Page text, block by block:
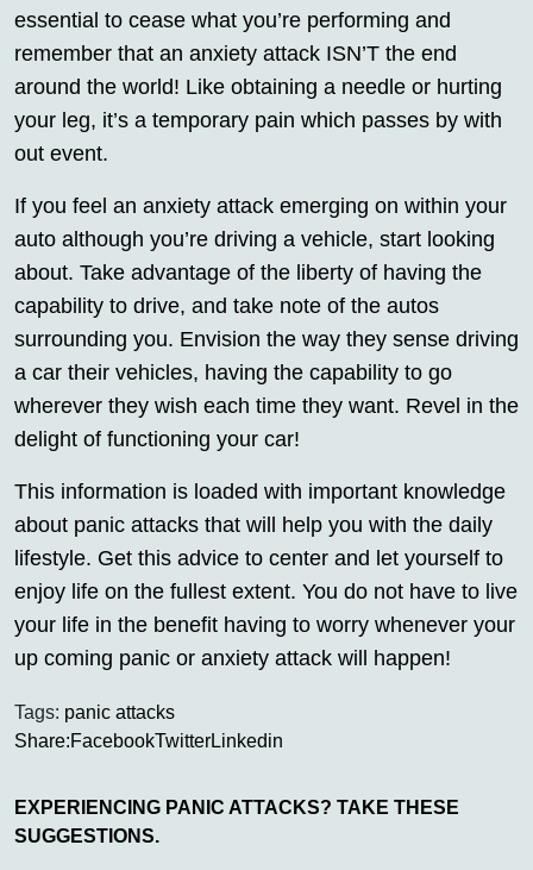
essential to cease what you’re performing and
remember that an anxiety attack ISN’T the end
around the world! Like obtaining a needle or hurting
your leg, it’s a temporary pain which passes by with
out event.
If you feel an anxiety attack emerging on within your
auto although you’re driving a vehicle, start looking
about. Take advantage of the liberty of having the
capability to drive, and take note of the autos
surrounding you. Envision the way they sense driving
a car their vehicles, having the capability to go
wherever they wish each time they want. Revel in the
delight of functioning your car!
This information is loaded with important knowledge
about panic attacks that will help you with the daily
lifestyle. Get this advice to center and let yourself to
enjoy life on the fullest extent. You do not have to live
your life in the benefit having to worry whenever your
up coming panic or anxiety attack will happen!
Tags: panic attacks
Share:FacebookTwitterLinkedin
EXPERIENCING PANIC ATTACKS? TAKE THESE
SUGGESTIONS.